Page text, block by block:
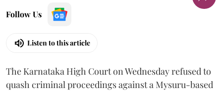
Follow Us
Listen to this article
The Karnataka High Court on Wednesday refused to
quash criminal proceedings against a Mysuru-based